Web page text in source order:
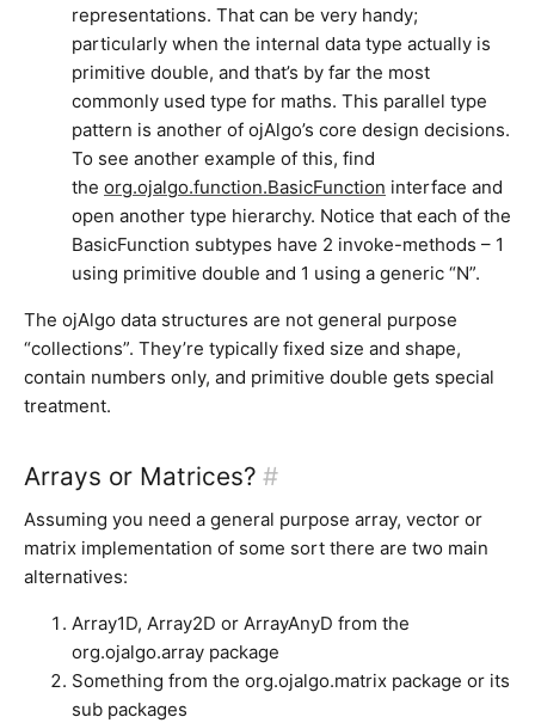
representations. That can be very handy;
particularly when the internal data type actually is
primitive double, and that’s by far the most
commonly used type for maths. This parallel type
pattern is another of ojAlgo’s core design decisions.
To see another example of this, find
the org.ojalgo.function.BasicFunction interface and
open another type hierarchy. Notice that each of the
BasicFunction subtypes have 2 invoke-methods – 1
using primitive double and 1 using a generic “N”.
The ojAlgo data structures are not general purpose
“collections”. They’re typically fixed size and shape,
contain numbers only, and primitive double gets special
treatment.
Arrays or Matrices? #
Assuming you need a general purpose array, vector or
matrix implementation of some sort there are two main
alternatives:
Array1D, Array2D or ArrayAnyD from the
org.ojalgo.array package
Something from the org.ojalgo.matrix package or its
sub packages